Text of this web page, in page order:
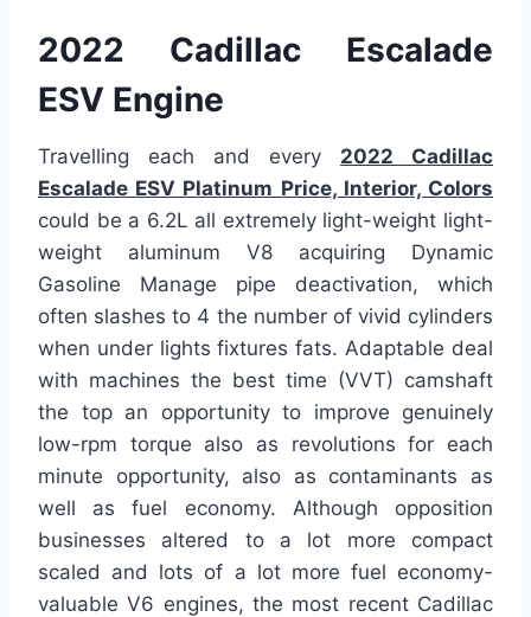
2022 Cadillac Escalade
ESV Engine
Travelling each and every 2022 Cadillac
Escalade ESV Platinum Price, Interior, Colors
could be a 6.2L all extremely light-weight light-
weight aluminum V8 acquiring Dynamic
Gasoline Manage pipe deactivation, which
often slashes to 4 the number of vivid cylinders
when under lights fixtures fats. Adaptable deal
with machines the best time (VVT) camshaft
the top an opportunity to improve genuinely
low-rpm torque also as revolutions for each
minute opportunity, also as contaminants as
well as fuel economy. Although opposition
businesses altered to a lot more compact
scaled and lots of a lot more fuel economy-
valuable V6 engines, the most recent Cadillac